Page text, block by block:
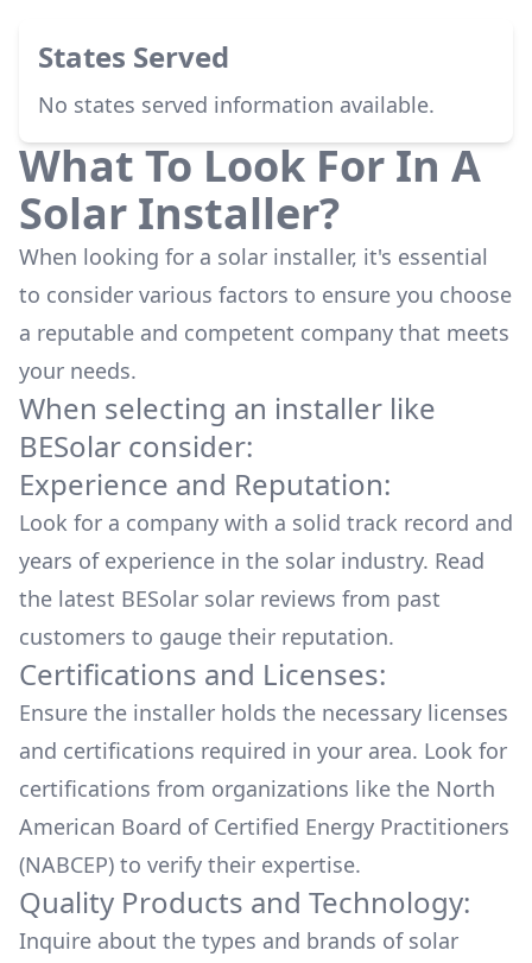
States Served
No states served information available.
What To Look For In A
Solar Installer?
When looking for a solar installer, it's essential
to consider various factors to ensure you choose
a reputable and competent company that meets
your needs.
When selecting an installer like
BESolar consider:
Experience and Reputation:
Look for a company with a solid track record and
years of experience in the solar industry. Read
the latest BESolar solar reviews from past
customers to gauge their reputation.
Certifications and Licenses:
Ensure the installer holds the necessary licenses
and certifications required in your area. Look for
certifications from organizations like the North
American Board of Certified Energy Practitioners
(NABCEP) to verify their expertise.
Quality Products and Technology:
Inquire about the types and brands of solar